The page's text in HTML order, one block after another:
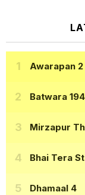
Awarapan 2
Batwara
Mirzapur
Bhai Tera
Dhamaal 4